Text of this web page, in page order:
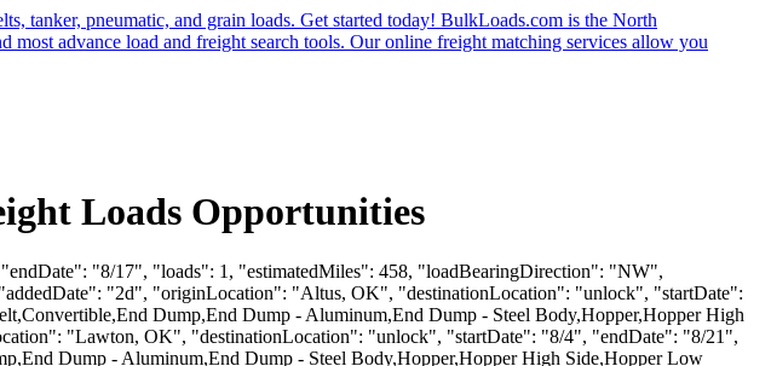
tanker, pneumatic, and grain loads. Get started today! BulkLoads.com is the North
advance load and freight search tools. Our online freight matching services allow you
Loads Opportunities
"8/17", "loads": 1, "estimatedMiles": 458, "loadBearingDirection": "NW",
"2d", "originLocation": "Altus, OK", "destinationLocation": "unlock", "startDate":
Dump,End Dump - Aluminum,End Dump - Steel Body,Hopper,Hopper High
"Lawton, OK", "destinationLocation": "unlock", "startDate": "8/4", "endDate": "8/21",
Dump - Aluminum,End Dump - Steel Body,Hopper,Hopper High Side,Hopper Low